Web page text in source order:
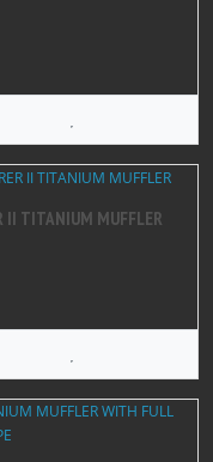
II TITANIUM MUFFLER